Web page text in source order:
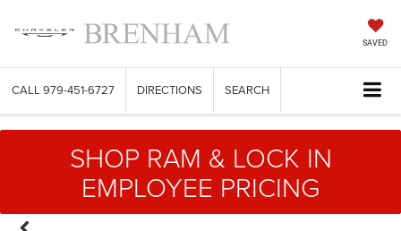
SAVED
CALL 979-451-6727 DIRECTIONS SEARCH
SHOP RAM & LOCK IN
EMPLOYEE PRICING